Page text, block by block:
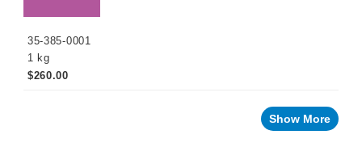
35-385-0001
1 kg
$260.00
Show More